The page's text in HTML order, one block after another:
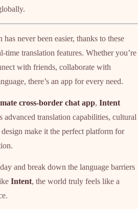
never been easier, thanks to these
time translation features. Whether you’re
with friends, collaborate with
there’s an app for every need.
cross-border chat app, Intent
advanced translation capabilities, cultural
make it the perfect platform for
and break down the language barriers
Intent, the world truly feels like a